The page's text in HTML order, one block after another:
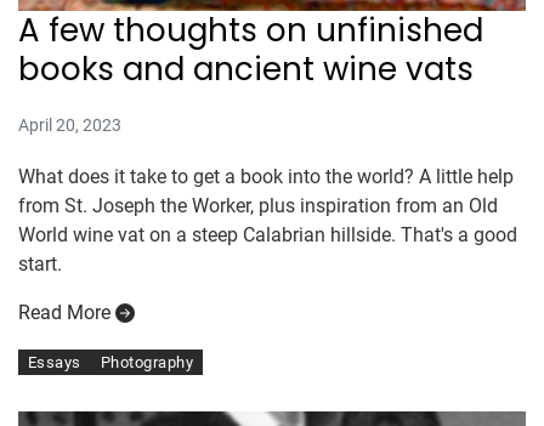
A few thoughts on unfinished
books and ancient wine vats
April 20, 2023
What does it take to get a book into the world? A little help
from St. Joseph the Worker, plus inspiration from an Old
World wine vat on a steep Calabrian hillside. That's a good
start.
Read More
Essays Photography